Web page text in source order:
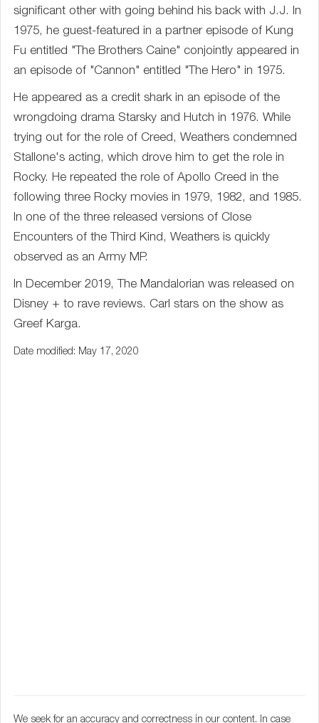
significant other with going behind his back with J.J. In
1975, he guest-featured in a partner episode of Kung
Fu entitled "The Brothers Caine" conjointly appeared in
an episode of "Cannon" entitled "The Hero" in 1975.
He appeared as a credit shark in an episode of the
wrongdoing drama Starsky and Hutch in 1976. While
trying out for the role of Creed, Weathers condemned
Stallone's acting, which drove him to get the role in
Rocky. He repeated the role of Apollo Creed in the
following three Rocky movies in 1979, 1982, and 1985.
In one of the three released versions of Close
Encounters of the Third Kind, Weathers is quickly
observed as an Army MP.
In December 2019, The Mandalorian was released on
Disney + to rave reviews. Carl stars on the show as
Greef Karga.
Date modified: May 17, 2020
We seek for an accuracy and correctness in our content. In case